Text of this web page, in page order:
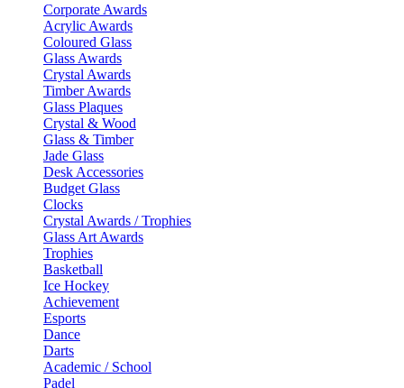
Corporate Awards
Acrylic Awards
Coloured Glass
Glass Awards
Crystal Awards
Timber Awards
Glass Plaques
Crystal & Wood
Glass & Timber
Jade Glass
Desk Accessories
Budget Glass
Clocks
Crystal Awards / Trophies
Glass Art Awards
Trophies
Basketball
Ice Hockey
Achievement
Esports
Dance
Darts
Academic / School
Padel